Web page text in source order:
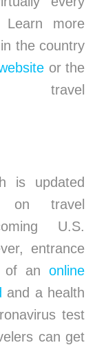
more
the country
or the
travel
is updated
on travel
U.S.
entrance
of an online
and a health
test
can get